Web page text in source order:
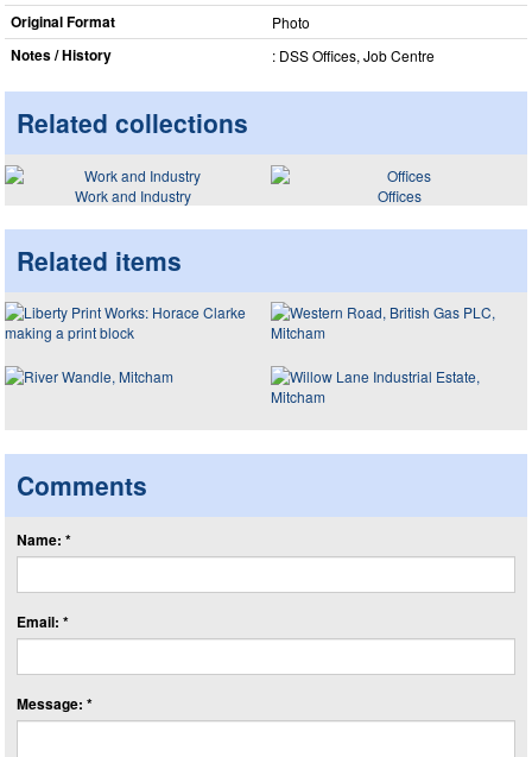
Original Format Photo
Notes / History : DSS Offices, Job Centre
Related collections
Work and Industry Offices
Related items
Comments
Name: *
Email: *
Message: *